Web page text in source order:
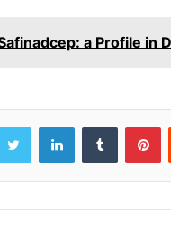
a Profile in
Twitter LinkedInTumblr